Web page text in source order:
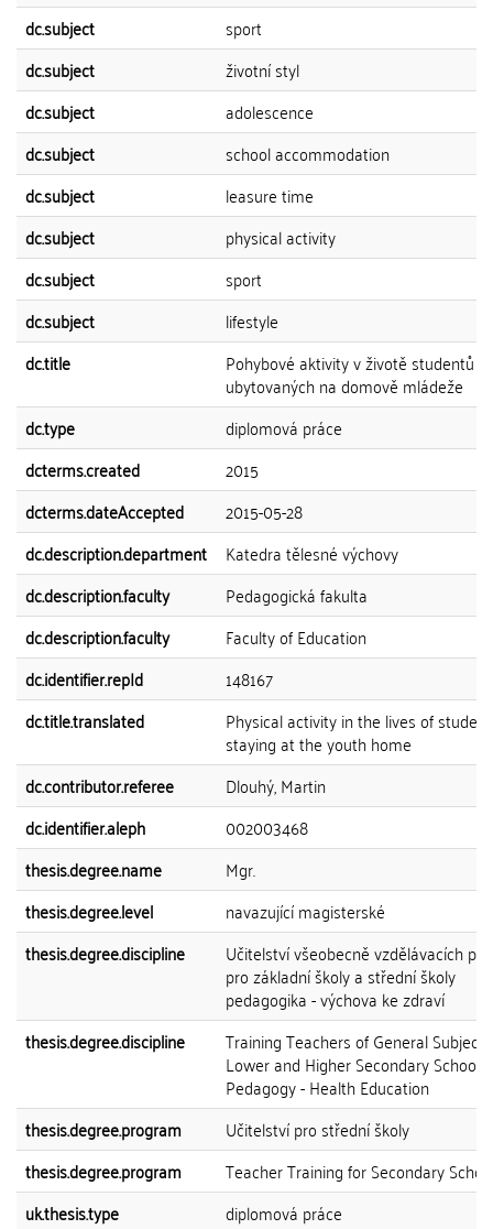
dc.subject
sport
dc.subject
životní styl
dc.subject
adolescence
dc.subject
school accommodation
dc.subject
leasure time
dc.subject
physical activity
dc.subject
sport
dc.subject
lifestyle
dc.title
Pohybové aktivity v životě studentů
ubytovaných na domově mládeže
dc.type
diplomová práce
dcterms.created
2015
dcterms.dateAccepted
2015-05-28
dc.description.department
Katedra tělesné výchovy
dc.description.faculty
Pedagogická fakulta
dc.description.faculty
Faculty of Education
dc.identifier.repId
148167
dc.title.translated
Physical activity in the lives of
staying at the youth home
dc.contributor.referee
Dlouhý, Martin
dc.identifier.aleph
002003468
thesis.degree.name
Mgr.
thesis.degree.level
navazující magisterské
thesis.degree.discipline
Učitelství všeobecně vzdělávacích
pro základní školy a střední školy
pedagogika - výchova ke zdraví
thesis.degree.discipline
Training Teachers of General
Lower and Higher Secondary Schools
Pedagogy - Health Education
thesis.degree.program
Učitelství pro střední školy
thesis.degree.program
Teacher Training for Secondary
uk.thesis.type
diplomová práce